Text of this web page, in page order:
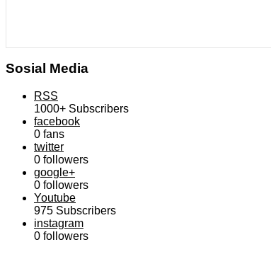
Sosial Media
RSS
1000+ Subscribers
facebook
0 fans
twitter
0 followers
google+
0 followers
Youtube
975 Subscribers
instagram
0 followers